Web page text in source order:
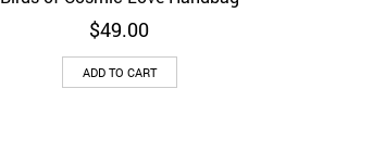
$49.00
ADD TO CART